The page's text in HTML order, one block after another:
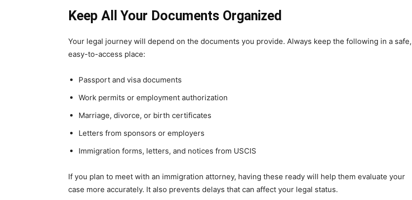
Keep All Your Documents Organized
Your legal journey will depend on the documents you provide. Always keep the following in a safe,
easy-to-access place:
Passport and visa documents
Work permits or employment authorization
Marriage, divorce, or birth certificates
Letters from sponsors or employers
Immigration forms, letters, and notices from USCIS
If you plan to meet with an immigration attorney, having these ready will help them evaluate your
case more accurately. It also prevents delays that can affect your legal status.